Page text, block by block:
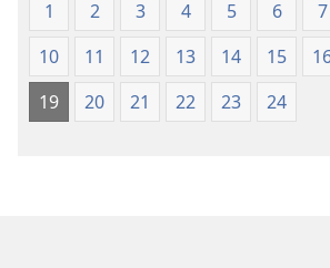
1 2 3 4 5 6 7
10
11 12 13 14 15
19
20 21 22 23 24